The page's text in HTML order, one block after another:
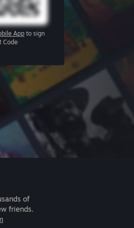
App to sign
Code
of
friends.